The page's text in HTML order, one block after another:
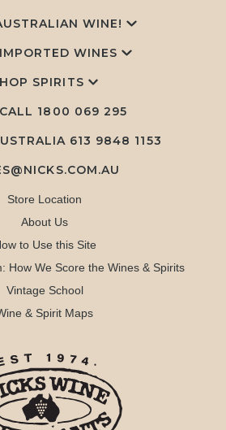
WINE!
WINES
SPIRITS
1800 069 295
613 9848 1153
Store Location
About Us
to Use this Site
How We Score the Wines & Spirits
Vintage School
& Spirit Maps